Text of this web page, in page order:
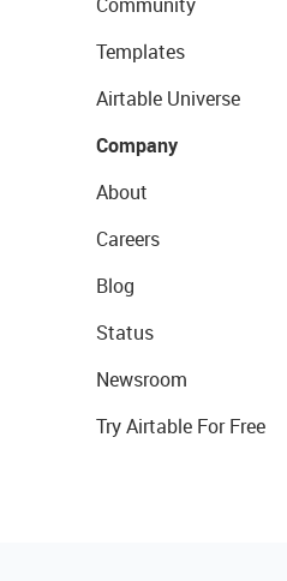
Templates
Airtable Universe
Company
About
Careers
Blog
Status
Newsroom
Try Airtable For Free